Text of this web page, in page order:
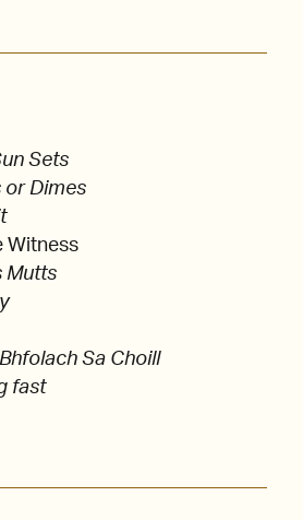
Sets
or Dimes
Witness
Mutts
Bhfolach Sa Choill
fast